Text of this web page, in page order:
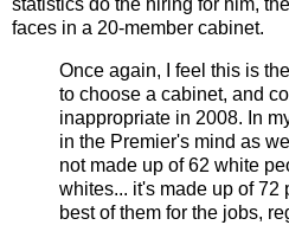
statistics do the hiring for him,
faces in a 20-member cabinet.
Once again, I feel this is
to choose a cabinet, and
inappropriate in 2008. In
in the Premier's mind as
not made up of 62 white
whites... it's made up of 72
best of them for the jobs,